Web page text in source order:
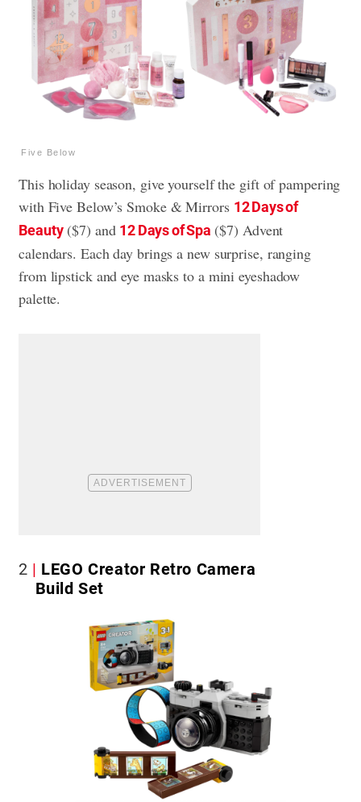
Five Below
This holiday season, give yourself the gift of pampering
with Five Below’s Smoke & Mirrors 12 Days of
Beauty($7) and 12 Days of Spa ($7) Advent
calendars. Each day brings a new surprise, ranging
from lipstick and eye masks to a mini eyeshadow
palette.
2
LEGO Creator Retro Camera
Build Set